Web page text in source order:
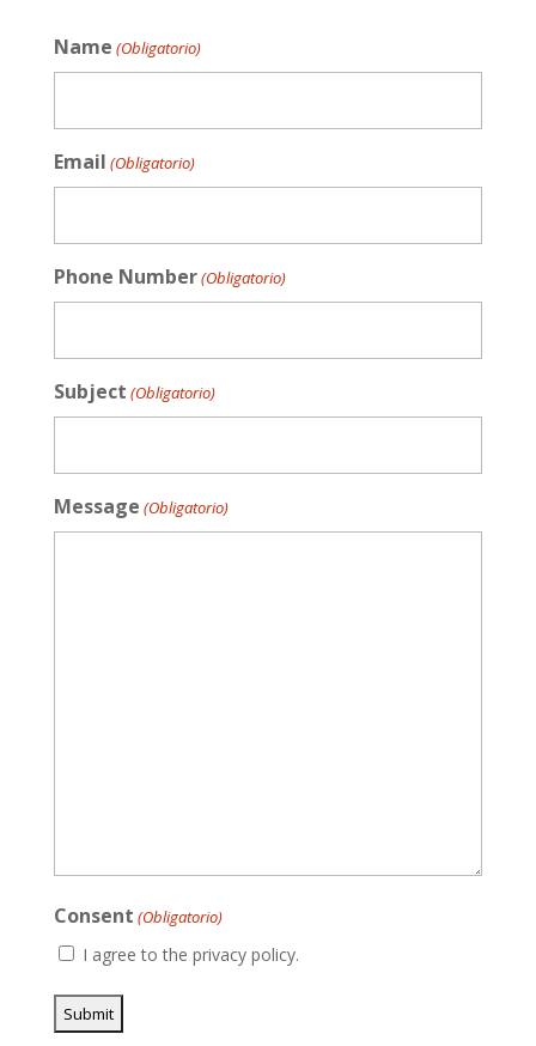
Name (Obligatorio)
Email (Obligatorio)
Phone Number(Obligatorio)
Subject (Obligatorio)
Message (Obligatorio)
Consent (Obligatorio)
I agree to the privacy policy.